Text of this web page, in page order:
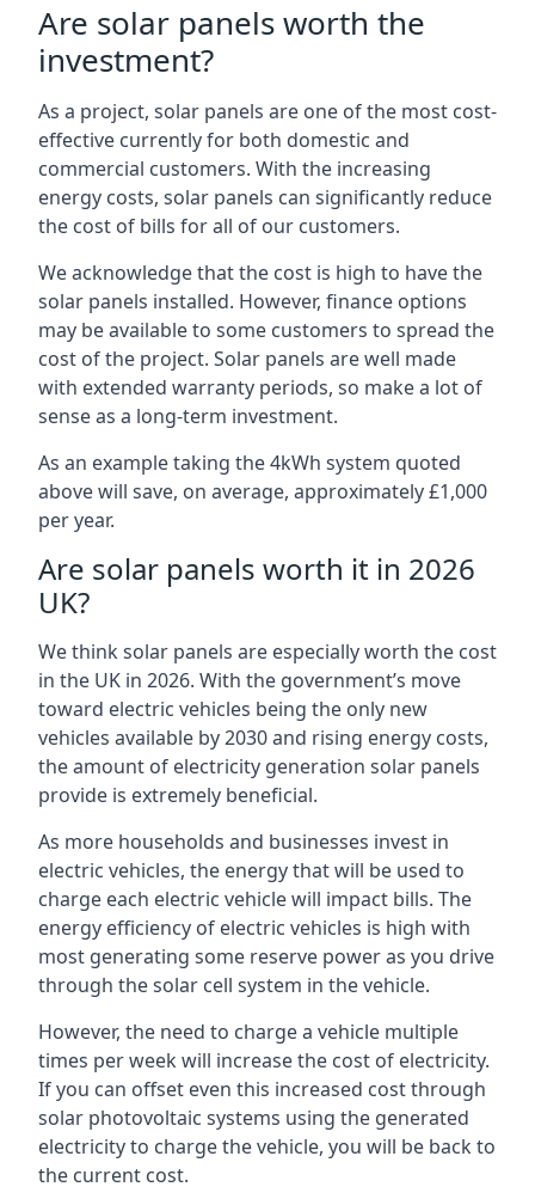
Are solar panels worth the
investment?
As a project, solar panels are one of the most cost-
effective currently for both domestic and
commercial customers. With the increasing
energy costs, solar panels can significantly reduce
the cost of bills for all of our customers.
We acknowledge that the cost is high to have the
solar panels installed. However, finance options
may be available to some customers to spread the
cost of the project. Solar panels are well made
with extended warranty periods, so make a lot of
sense as a long-term investment.
As an example taking the 4kWh system quoted
above will save, on average, approximately £1,000
per year.
Are solar panels worth it in 2026
UK?
We think solar panels are especially worth the cost
in the UK in 2026. With the government’s move
toward electric vehicles being the only new
vehicles available by 2030 and rising energy costs,
the amount of electricity generation solar panels
provide is extremely beneficial.
As more households and businesses invest in
electric vehicles, the energy that will be used to
charge each electric vehicle will impact bills. The
energy efficiency of electric vehicles is high with
most generating some reserve power as you drive
through the solar cell system in the vehicle.
However, the need to charge a vehicle multiple
times per week will increase the cost of electricity.
If you can offset even this increased cost through
solar photovoltaic systems using the generated
electricity to charge the vehicle, you will be back to
the current cost.